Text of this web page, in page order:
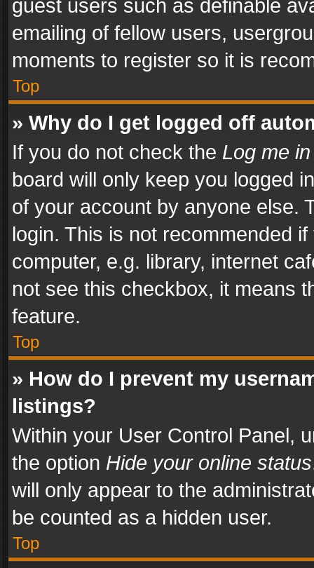
guest users such as definable
emailing of fellow users,
moments to register so it is
Top
» Why do I get logged off
If you do not check the Log me
board will only keep you logged
of your account by anyone else.
login. This is not recommended
computer, e.g. library, internet
not see this checkbox, it means
feature.
Top
» How do I prevent my
listings?
Within your User Control Panel,
the option Hide your online status
will only appear to the
be counted as a hidden user.
Top